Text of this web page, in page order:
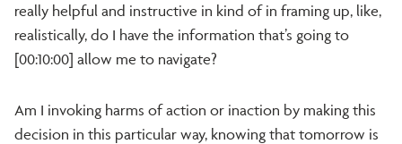
really helpful and instructive in kind of in framing up, like,
realistically, do I have the information that’s going to
[00:10:00] allow me to navigate?
Am I invoking harms of action or inaction by making this
decision in this particular way, knowing that tomorrow is